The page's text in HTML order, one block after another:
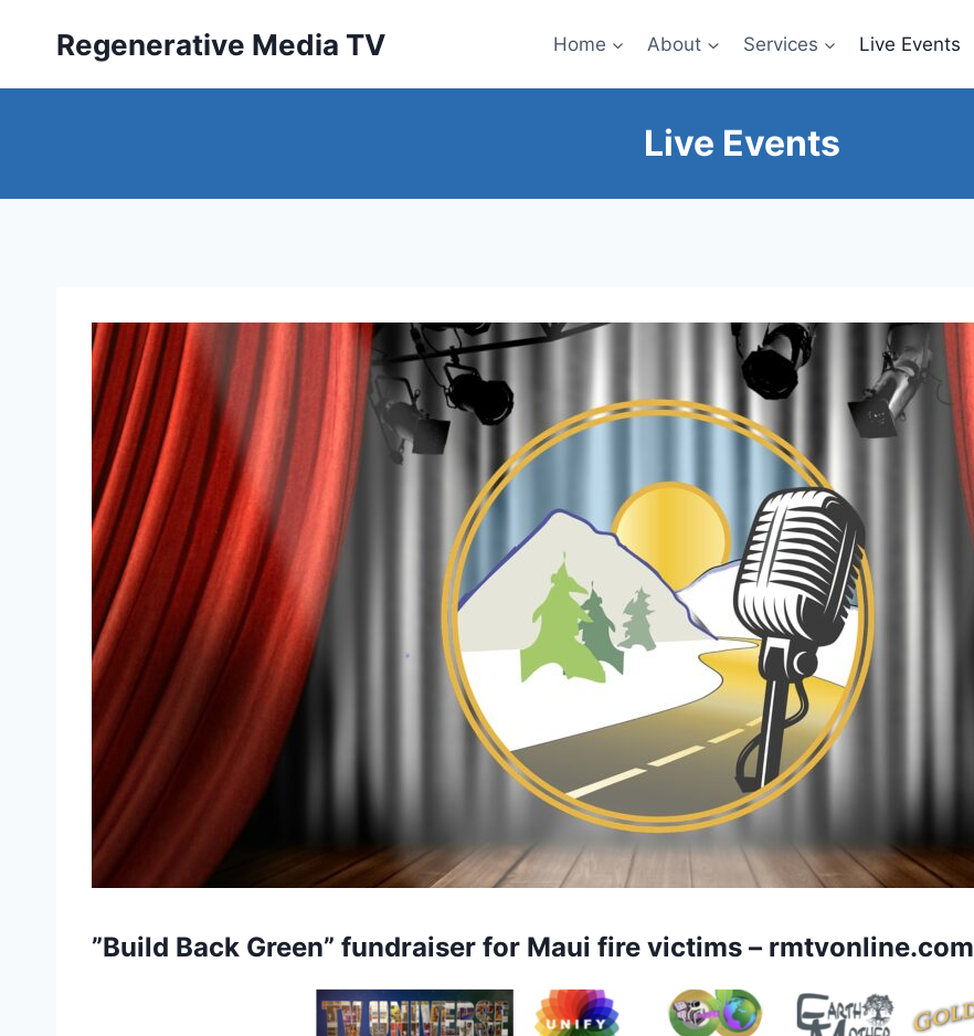
Regenerative Media TV Home About Services Live Events
Live Events
”Build Back Green” fundraiser for Maui fire victims – rmtvonline.com